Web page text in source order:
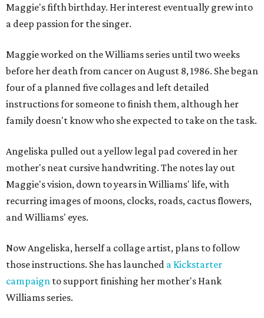
Maggie's fifth birthday. Her interest eventually grew into
a deep passion for the singer.
Maggie worked on the Williams series until two weeks
before her death from cancer on August 8, 1986. She began
four of a planned five collages and left detailed
instructions for someone to finish them, although her
family doesn't know who she expected to take on the task.
Angeliska pulled out a yellow legal pad covered in her
mother's neat cursive handwriting. The notes lay out
Maggie's vision, down to years in Williams' life, with
recurring images of moons, clocks, roads, cactus flowers,
and Williams' eyes.
Now Angeliska, herself a collage artist, plans to follow
those instructions. She has launched a Kickstarter
campaign to support finishing her mother's Hank
Williams series.